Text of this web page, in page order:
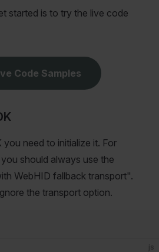
started is to try the live code
Code Samples
need to initialize it. For
should always use the
WebHID fallback transport".
the transport option.
js